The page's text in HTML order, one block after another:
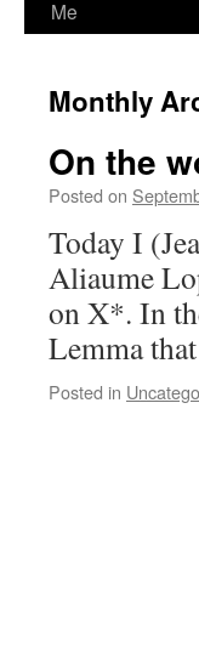
Me
Monthly
On the
Posted on
Today I
Aliaume
on X*. In
Lemma
Posted in